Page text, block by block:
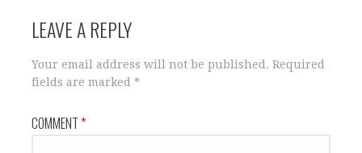
LEAVE A REPLY
Your email address will not be published. Required
fields are marked *
COMMENT*